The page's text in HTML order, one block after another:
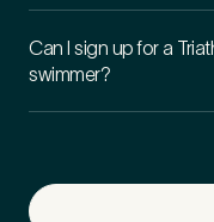
Can I sign up for a
swimmer?